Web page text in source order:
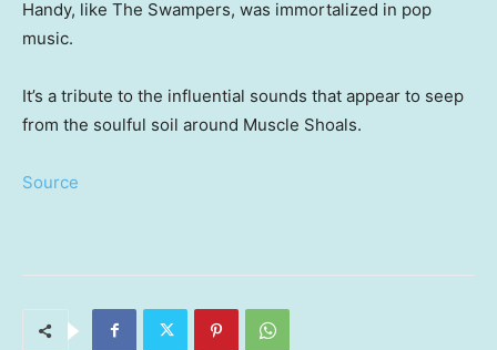
Handy, like The Swampers, was immortalized in pop
music.
It’s a tribute to the influential sounds that appear to seep
from the soulful soil around Muscle Shoals.
Source